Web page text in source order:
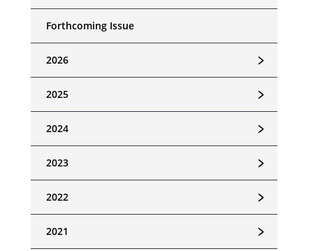
Forthcoming Issue
﹥
2026
﹥
2025
﹥
2024
﹥
2023
﹥
2022
﹥
2021